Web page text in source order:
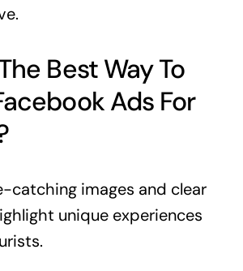
Best Way To
Ads For
catching images and clear
unique experiences